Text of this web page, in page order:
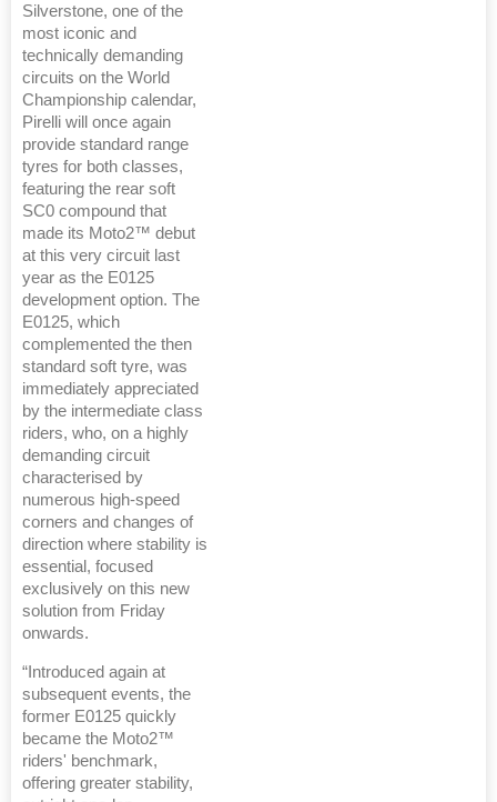
Silverstone, one of the
most iconic and
technically demanding
circuits on the World
Championship calendar,
Pirelli will once again
provide standard range
tyres for both classes,
featuring the rear soft
SC0 compound that
made its Moto2™ debut
at this very circuit last
year as the E0125
development option. The
E0125, which
complemented the then
standard soft tyre, was
immediately appreciated
by the intermediate class
riders, who, on a highly
demanding circuit
characterised by
numerous high-speed
corners and changes of
direction where stability is
essential, focused
exclusively on this new
solution from Friday
onwards.
“Introduced again at
subsequent events, the
former E0125 quickly
became the Moto2™
riders' benchmark,
offering greater stability,